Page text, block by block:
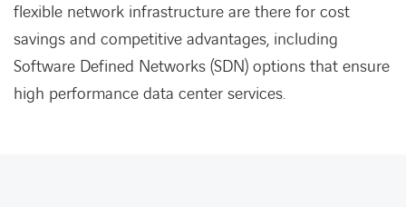
flexible network infrastructure are there for cost
savings and competitive advantages, including
Software Defined Networks (SDN) options that ensure
high performance data center services.